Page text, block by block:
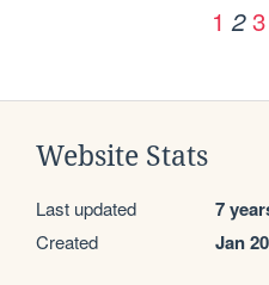
1 2 3
Website Stats
Last updated 7
Created Jan